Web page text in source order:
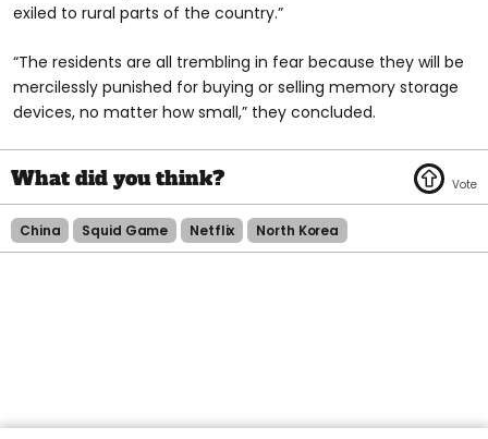
exiled to rural parts of the country.”
“The residents are all trembling in fear because they will be
mercilessly punished for buying or selling memory storage
devices, no matter how small,” they concluded.
China Squid Game Netflix North Korea